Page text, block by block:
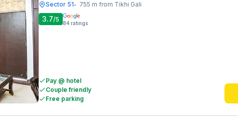
Sector 51• 755 m from Tikhi Gali
3.7/5 84 ratings
Pay @ hotel
Couple friendly
Free parking